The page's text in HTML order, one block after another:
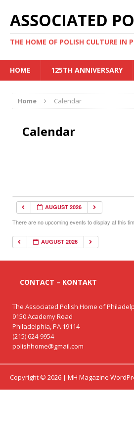
ASSOCIATED
THE HOME OF POLISH CULTURE IN
HOME 125TH ANNIVERSARY
Home Calendar
Calendar
AUGUST 2026
There are no upcoming events to display at this
AUGUST 2026
CONTACT – KONTAKT
The Associated Polish Home of
9150 Academy Road
Philadelphia, PA 19114
(215) 624-9954
polishhome@gmail.com
Copyright © 2026 | MH Magazine